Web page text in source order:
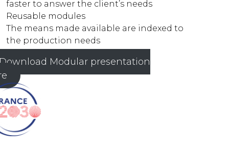
faster to answer the client’s needs
Reusable modules
The means made available are indexed to
the production needs
Modular presentation